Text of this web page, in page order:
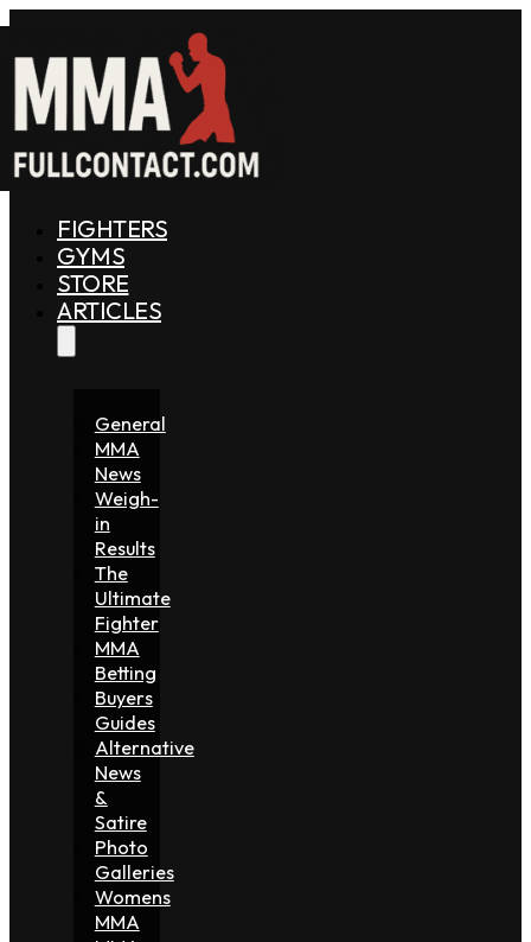
FIGHTERS
GYMS
STORE
ARTICLES
General
MMA
News
Weigh-
in
Results
The
Ultimate
Fighter
MMA
Betting
Buyers
Guides
Alternative
News
&
Satire
Photo
Galleries
Womens
MMA